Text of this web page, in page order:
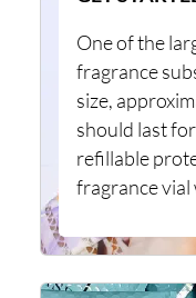
One of the
fragrance
size,
should last
refillable
fragrance